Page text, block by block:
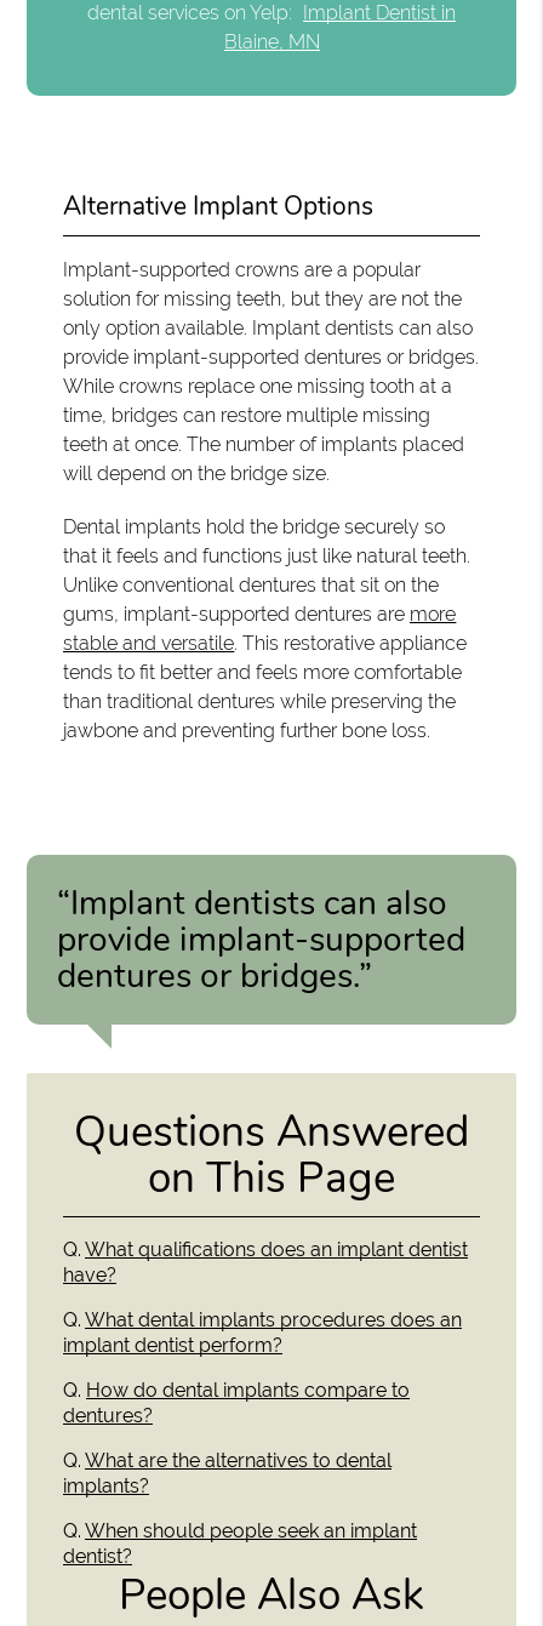
dental services on Yelp: Implant Dentist in
Blaine, MN
Alternative Implant Options
Implant-supported crowns are a popular
solution for missing teeth, but they are not the
only option available. Implant dentists can also
provide implant-supported dentures or bridges.
While crowns replace one missing tooth at a
time, bridges can restore multiple missing
teeth at once. The number of implants placed
will depend on the bridge size.
Dental implants hold the bridge securely so
that it feels and functions just like natural teeth.
Unlike conventional dentures that sit on the
gums, implant-supported dentures are more
stable and versatile. This restorative appliance
tends to fit better and feels more comfortable
than traditional dentures while preserving the
jawbone and preventing further bone loss.
“Implant dentists can also
provide implant-supported
dentures or bridges.”
Questions Answered
on This Page
Q. What qualifications does an implant dentist
have?
Q. What dental implants procedures does an
implant dentist perform?
Q. How do dental implants compare to
dentures?
Q. What are the alternatives to dental
implants?
Q. When should people seek an implant
dentist?
People Also Ask